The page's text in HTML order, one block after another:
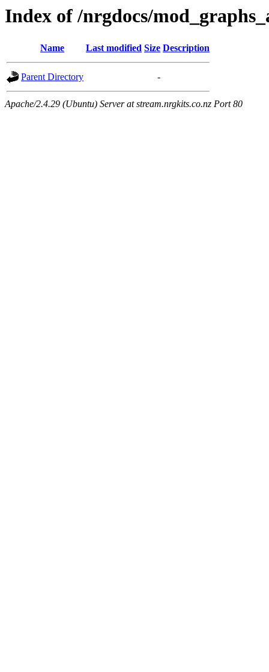
Index of /nrgdocs/
Name Last modified Size Description
Parent Directory -
Apache/2.4.29 (Ubuntu) Server at stream.nrgkits.co.nz Port 80